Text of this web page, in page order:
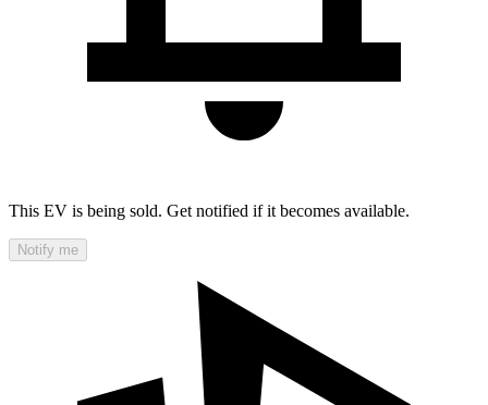
This EV is being sold. Get notified if it becomes available.
Notify me